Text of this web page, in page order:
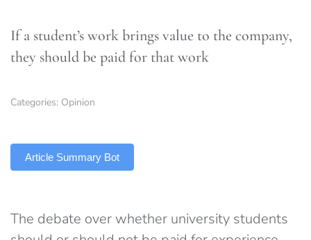
If a student’s work brings value to the company,
they should be paid for that work
Categories: Opinion
Article Summary Bot
The debate over whether university students